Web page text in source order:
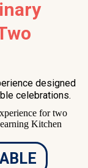
designed
celebrations.